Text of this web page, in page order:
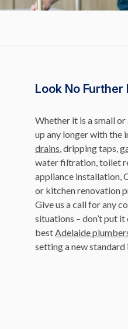
Look No
Whether it is a small
up any longer with the
drains, dripping taps,
water filtration, toilet
appliance installation,
or kitchen renovation
Give us a call for any
situations – don’t put
bestAdelaide
setting a new